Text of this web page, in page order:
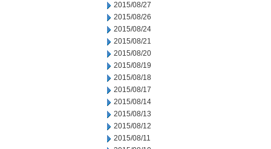
2015/08/27
2015/08/26
2015/08/24
2015/08/21
2015/08/20
2015/08/19
2015/08/18
2015/08/17
2015/08/14
2015/08/13
2015/08/12
2015/08/11